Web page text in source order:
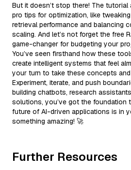
But it doesn’t stop there! The
pro tips for optimization, like
retrieval performance and balancing
scaling. And let’s not forget the free
game-changer for budgeting your
You’ve seen firsthand how these
create intelligent systems that feel
your turn to take these concepts and
Experiment, iterate, and push
building chatbots, research
solutions, you’ve got the foundation
future of AI-driven applications is in
something amazing! 🚀
Further Resources